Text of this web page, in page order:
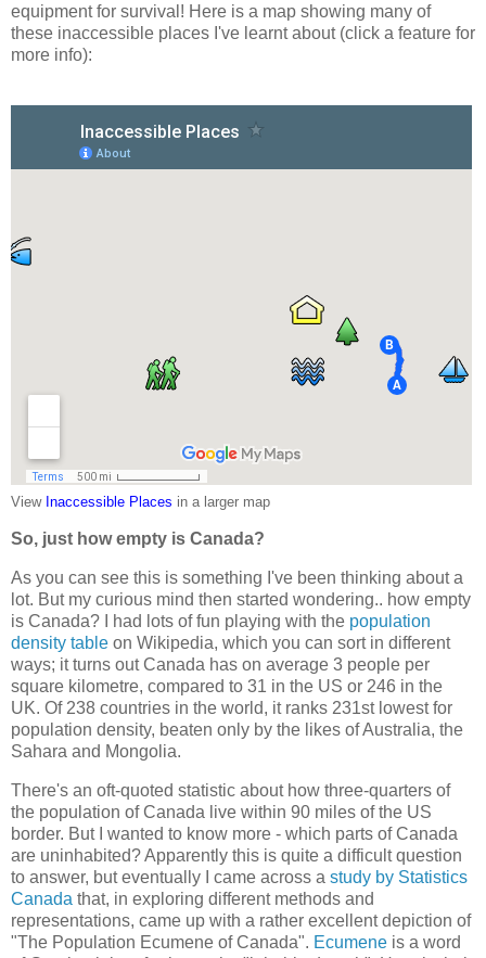
equipment for survival! Here is a map showing many of
these inaccessible places I've learnt about (click a feature for
more info):
View Inaccessible Places in a larger map
So, just how empty is Canada?
As you can see this is something I've been thinking about a
lot. But my curious mind then started wondering.. how empty
is Canada? I had lots of fun playing with the population
density table on Wikipedia, which you can sort in different
ways; it turns out Canada has on average 3 people per
square kilometre, compared to 31 in the US or 246 in the
UK. Of 238 countries in the world, it ranks 231st lowest for
population density, beaten only by the likes of Australia, the
Sahara and Mongolia.
There's an oft-quoted statistic about how three-quarters of
the population of Canada live within 90 miles of the US
border. But I wanted to know more - which parts of Canada
are uninhabited? Apparently this is quite a difficult question
to answer, but eventually I came across a study by Statistics
Canada that, in exploring different methods and
representations, came up with a rather excellent depiction of
"The Population Ecumene of Canada". Ecumene is a word